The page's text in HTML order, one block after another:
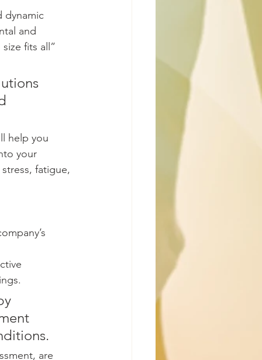
dynamic
and
fits all”
help you
your
fatigue,
are